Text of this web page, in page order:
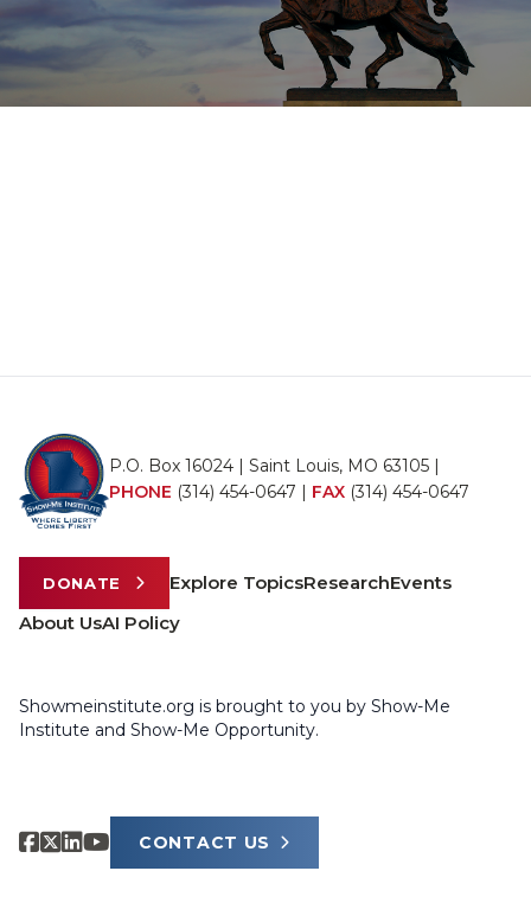
P.O. Box 16024 | Saint Louis, MO 63105 |
PHONE (314) 454-0647 | FAX (314) 454-0647
DONATE Explore TopicsResearchEvents
About UsAI Policy
Showmeinstitute.org is brought to you by Show-Me
Institute and Show-Me Opportunity.
CONTACT US